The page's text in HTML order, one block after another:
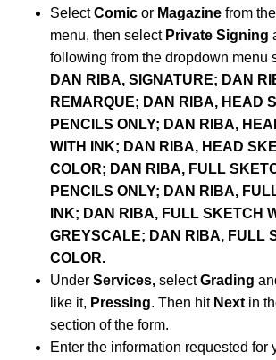
SelectComic or Magazine from
menu, then select Private Signing
following from the dropdown menu
DAN RIBA, SIGNATURE; DAN
REMARQUE; DAN RIBA, HEAD
PENCILS ONLY; DAN RIBA,
WITH INK; DAN RIBA, HEAD
COLOR; DAN RIBA, FULL
PENCILS ONLY; DAN RIBA,
INK; DAN RIBA, FULL SKETCH
GREYSCALE; DAN RIBA, FULL
COLOR.
Under Services, selectGrading
like it, Pressing. Then hit Next in
section of the form.
Enter the information requested for